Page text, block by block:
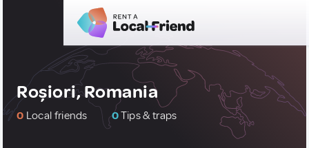
Roșiori, Romania
0 Local friends 0Tips & traps